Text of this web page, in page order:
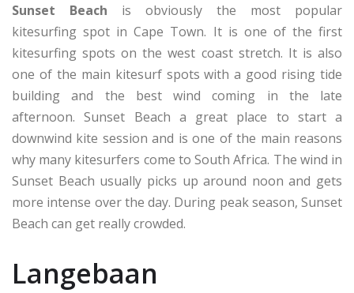
Sunset Beach is obviously the most popular
kitesurfing spot in Cape Town. It is one of the first
kitesurfing spots on the west coast stretch. It is also
one of the main kitesurf spots with a good rising tide
building and the best wind coming in the late
afternoon. Sunset Beach a great place to start a
downwind kite session and is one of the main reasons
why many kitesurfers come to South Africa. The wind in
Sunset Beach usually picks up around noon and gets
more intense over the day. During peak season, Sunset
Beach can get really crowded.
Langebaan